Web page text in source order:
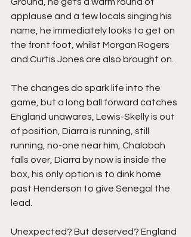
applause and a few locals singing his
name, he immediately looks to get on
the front foot, whilst Morgan Rogers
and Curtis Jones are also brought on.
The changes do spark life into the
game, but a long ball forward catches
England unawares, Lewis-Skelly is out
of position, Diarra is running, still
running, no-one near him, Chalobah
falls over, Diarra by now is inside the
box, his only option is to dink home
past Henderson to give Senegal the
lead.
Unexpected? But deserved? England